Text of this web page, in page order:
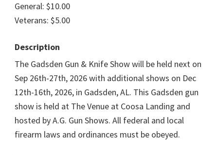
General: $10.00
Veterans: $5.00
Description
The Gadsden Gun & Knife Show will be held next on
Sep 26th-27th, 2026 with additional shows on Dec
12th-16th, 2026, in Gadsden, AL. This Gadsden gun
show is held at The Venue at Coosa Landing and
hosted by A.G. Gun Shows. All federal and local
firearm laws and ordinances must be obeyed.